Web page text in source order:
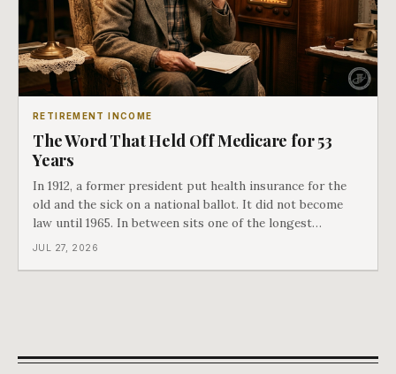
RETIREMENT INCOME
The Word That Held Off Medicare for 53
Years
In 1912, a former president put health insurance for the
old and the sick on a national ballot. It did not become
law until 1965. In between sits one of the longest
arguments in American history, and a single phrase that
JUL 27, 2026